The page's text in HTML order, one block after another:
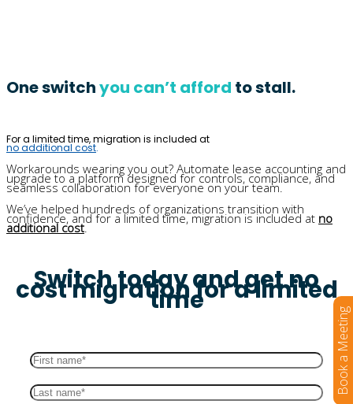
One switchyou can’t afford to stall.
For a limited time, migration is included at
no additional cost.
Workarounds wearing you out? Automate lease accounting and
upgrade to a platform designed for controls, compliance, and
seamless collaboration for everyone on your team.
We’ve helped hundreds of organizations transition with
confidence, and for a limited time, migration is included at no
additional cost.
Switch today and get no
cost migration for a limited
time
Book a Meeting